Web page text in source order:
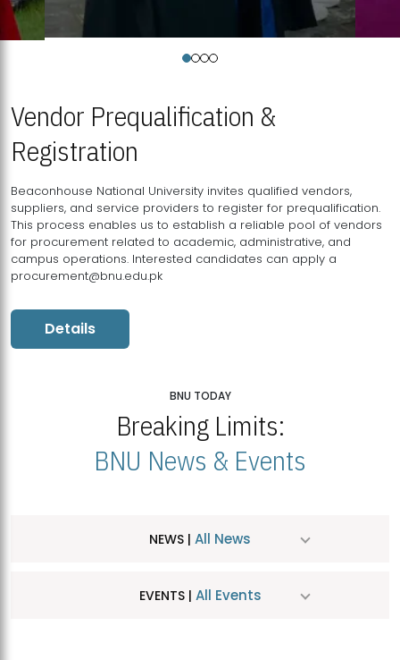
Vendor Prequalification &
Registration
Beaconhouse National University invites qualified vendors,
suppliers, and service providers to register for prequalification.
This process enables us to establish a reliable pool of vendors
for procurement related to academic, administrative, and
campus operations. Interested candidates can apply a
procurement@bnu.edu.pk
Details
BNU TODAY
Breaking Limits:
BNU News & Events
NEWS | All News
EVENTS | All Events